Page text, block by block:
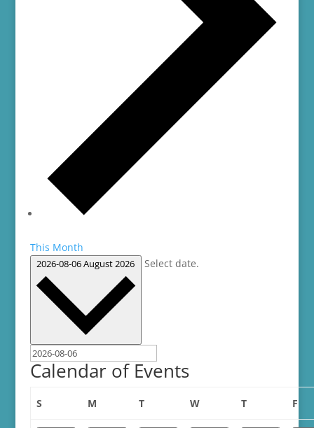
This Month
2026-08-06August 2026 Select date.
Calendar of Events
SSunday MMonday TTuesday WWednesday
TThursday F